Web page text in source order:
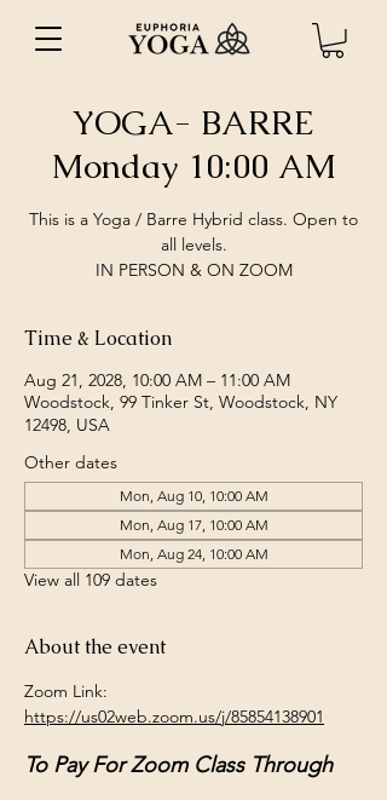
YOGA- BARRE
Monday 10:00 AM
This is a Yoga / Barre Hybrid class. Open to
all levels.
IN PERSON & ON ZOOM
Time & Location
Aug 21, 2028, 10:00 AM – 11:00 AM
Woodstock, 99 Tinker St, Woodstock, NY
12498, USA
Other dates
Mon, Aug 10, 10:00 AM
Mon, Aug 17, 10:00 AM
Mon, Aug 24, 10:00 AM
View all 109 dates
About the event
Zoom Link:
https://us02web.zoom.us/j/85854138901
To Pay For Zoom Class Through